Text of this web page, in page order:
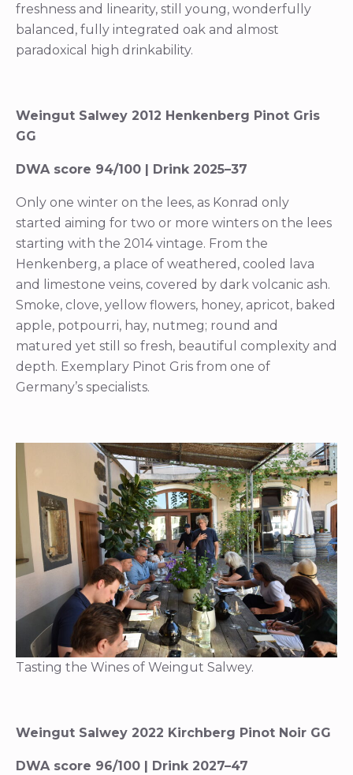
freshness and linearity, still young, wonderfully
balanced, fully integrated oak and almost
paradoxical high drinkability.
Weingut Salwey 2012 Henkenberg Pinot Gris
GG
DWA score 94/100 | Drink 2025–37
Only one winter on the lees, as Konrad only
started aiming for two or more winters on the lees
starting with the 2014 vintage. From the
Henkenberg, a place of weathered, cooled lava
and limestone veins, covered by dark volcanic ash.
Smoke, clove, yellow flowers, honey, apricot, baked
apple, potpourri, hay, nutmeg; round and
matured yet still so fresh, beautiful complexity and
depth. Exemplary Pinot Gris from one of
Germany’s specialists.
Tasting the Wines of Weingut Salwey.
Weingut Salwey 2022 Kirchberg Pinot Noir GG
DWA score 96/100 | Drink 2027–47